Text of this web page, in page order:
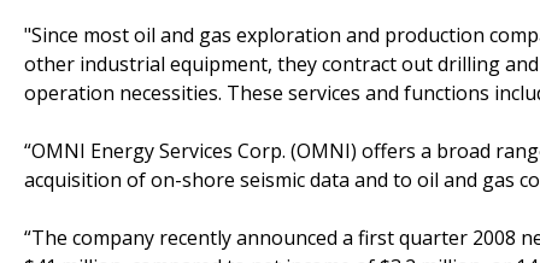
"Since most oil and gas exploration and production
other industrial equipment, they contract out drilling
operation necessities. These services and functions
“OMNI Energy Services Corp. (OMNI) offers a broad
acquisition of on-shore seismic data and to oil and gas
“The company recently announced a first quarter 2008